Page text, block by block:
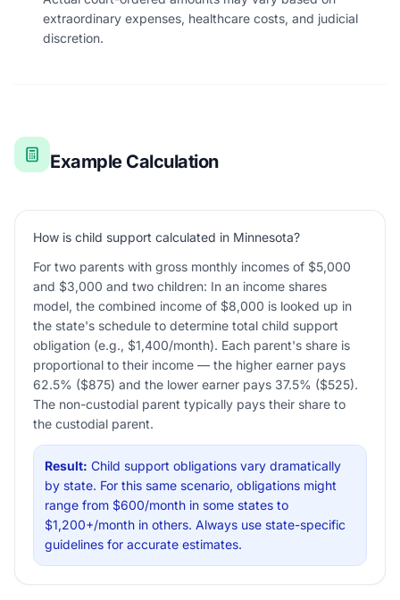
extraordinary expenses, healthcare costs, and judicial
discretion.
Example Calculation
How is child support calculated in Minnesota?
For two parents with gross monthly incomes of $5,000
and $3,000 and two children: In an income shares
model, the combined income of $8,000 is looked up in
the state's schedule to determine total child support
obligation (e.g., $1,400/month). Each parent's share is
proportional to their income — the higher earner pays
62.5% ($875) and the lower earner pays 37.5% ($525).
The non-custodial parent typically pays their share to
the custodial parent.
Result: Child support obligations vary dramatically
by state. For this same scenario, obligations might
range from $600/month in some states to
$1,200+/month in others. Always use state-specific
guidelines for accurate estimates.